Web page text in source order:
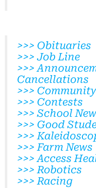
>>> Obituaries
>>> Job Line
>>>
Cancellations
>>>
>>> Contests
>>> School
>>> Good
>>>
>>> Farm News
>>> Access
>>> Robotics
>>> Racing